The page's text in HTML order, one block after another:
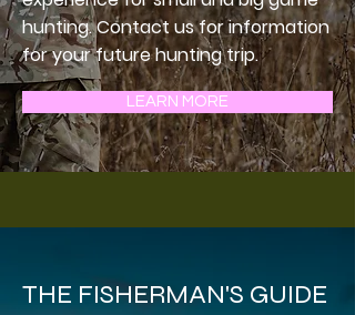
hunting. Contact us for information
for your future hunting trip.
LEARN MORE
THE FISHERMAN'S GUIDE